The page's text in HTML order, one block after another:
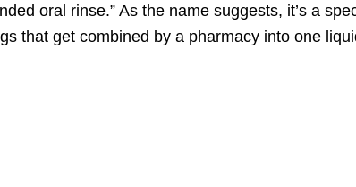
oral rinse.” As the name suggests, it’s a
that get combined by a pharmacy into one